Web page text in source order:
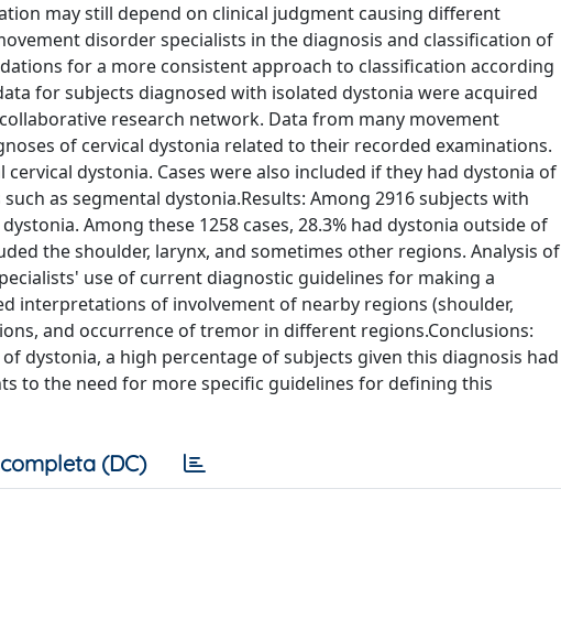
may still depend on clinical judgment causing different
disorder specialists in the diagnosis and classification of
for a more consistent approach to classification according
for subjects diagnosed with isolated dystonia were acquired
research network. Data from many movement
of cervical dystonia related to their recorded examinations.
dystonia. Cases were also included if they had dystonia of
as segmental dystonia.Results: Among 2916 subjects with
Among these 1258 cases, 28.3% had dystonia outside of
the shoulder, larynx, and sometimes other regions. Analysis of
use of current diagnostic guidelines for making a
interpretations of involvement of nearby regions (shoulder,
and occurrence of tremor in different regions.Conclusions:
dystonia, a high percentage of subjects given this diagnosis had
to the need for more specific guidelines for defining this
(DC)